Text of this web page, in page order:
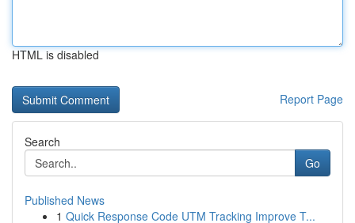
HTML is disabled
Report Page
Search
Go
Published News
1 Quick Response Code UTM Tracking Improve T...